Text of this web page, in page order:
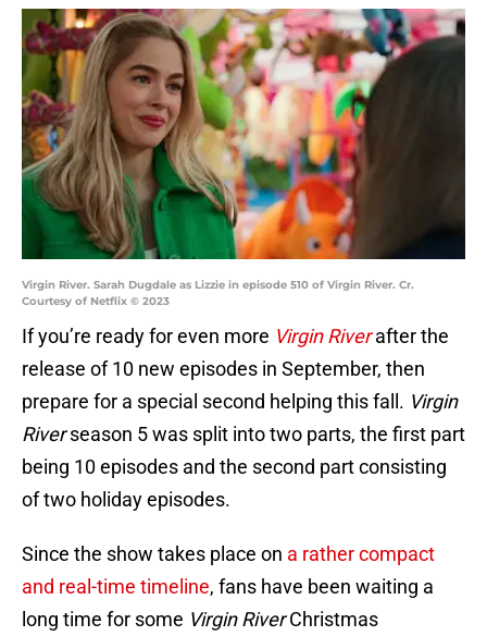
Virgin River. Sarah Dugdale as Lizzie in episode 510 of Virgin River. Cr.
Courtesy of Netflix © 2023
If you’re ready for even more Virgin Riverafter the
release of 10 new episodes in September, then
prepare for a special second helping this fall. Virgin
Riverseason 5 was split into two parts, the first part
being 10 episodes and the second part consisting
of two holiday episodes.
Since the show takes place on a rather compact
and real-time timeline, fans have been waiting a
long time for some Virgin RiverChristmas